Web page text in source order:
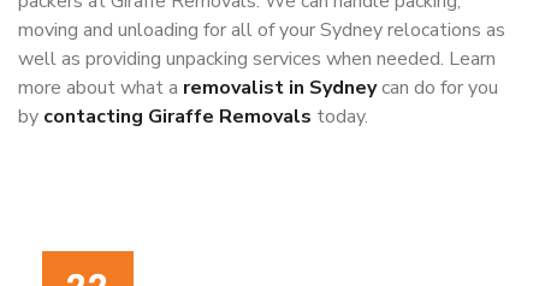
moving and unloading for all of your Sydney relocations as
well as providing unpacking services when needed. Learn
more about what a removalist in Sydneycan do for you
by contacting Giraffe Removals today.